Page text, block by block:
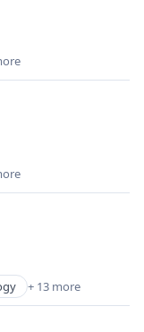
+ 13 more